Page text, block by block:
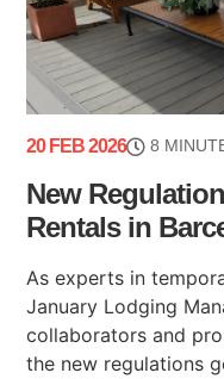
20 FEB 2026 8
New
Rentals in
As experts in
January Lodging
collaborators and
the new regulations